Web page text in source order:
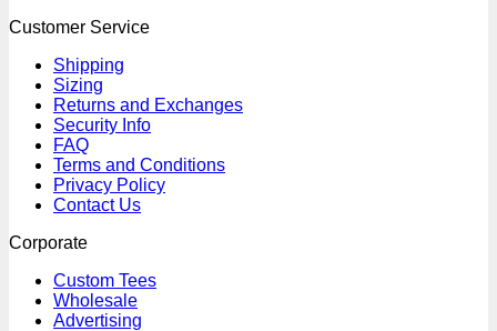
Customer Service
Shipping
Sizing
Returns and Exchanges
Security Info
FAQ
Terms and Conditions
Privacy Policy
Contact Us
Corporate
Custom Tees
Wholesale
Advertising